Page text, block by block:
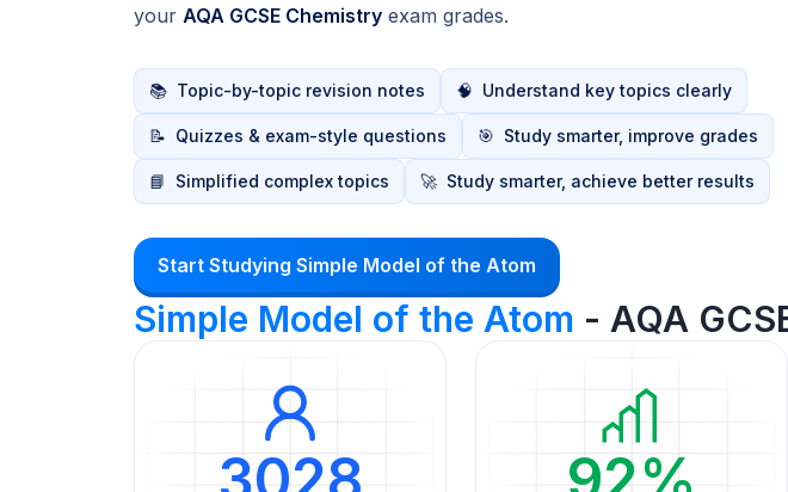
your AQA GCSE Chemistry exam grades.
📚 Topic-by-topic revision notes 🧠 Understand key topics clearly
📝 Quizzes & exam-style questions 🎯 Study smarter, improve grades
📘 Simplified complex topics 🚀 Study smarter, achieve better results
Start Studying Simple Model of the Atom
Simple Model of the Atom - AQA